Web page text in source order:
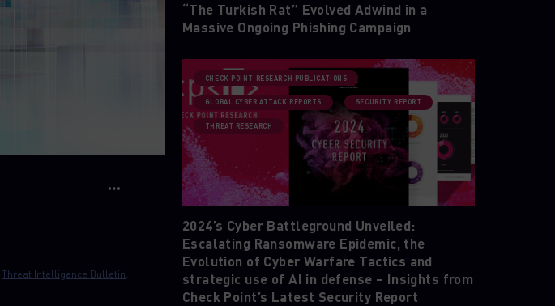
Threat Intelligence Bulletin
“The Turkish Rat” Evolved Adwind in a
Massive Ongoing Phishing Campaign
CHECK POINT RESEARCH PUBLICATIONS
GLOBAL CYBER ATTACK REPORTS SECURITY REPORT
THREAT RESEARCH
2024’s Cyber Battleground Unveiled:
Escalating Ransomware Epidemic, the
Evolution of Cyber Warfare Tactics and
strategic use of AI in defense – Insights from
Check Point’s Latest Security Report